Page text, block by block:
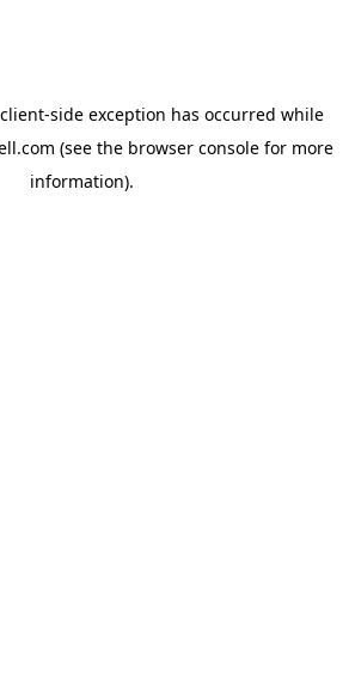
client-side exception has occurred while
(see the browser consolefor more
information).